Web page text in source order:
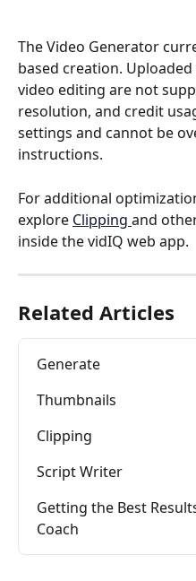
The Video Generator
based creation.
video editing are not
resolution, and credit
settings and cannot be
instructions.
For additional
explore Clipping and
inside the vidIQ web app.
Related Articles
Generate
Thumbnails
Clipping
Script Writer
Getting the Best
Coach